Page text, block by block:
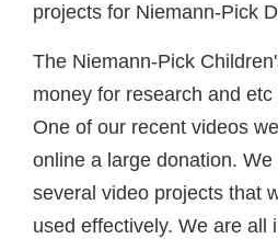
projects for Niemann-Pick
The Niemann-Pick
money for research and
One of our recent videos
online a large donation.
several video projects that
used effectively. We are all